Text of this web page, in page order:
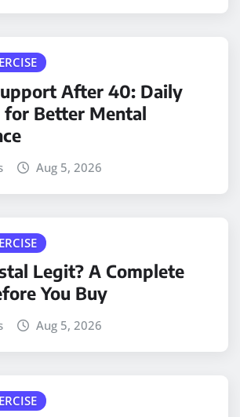
After 40: Daily
for Better Mental
Aug 5, 2026
Legit? A Complete
You Buy
Aug 5, 2026